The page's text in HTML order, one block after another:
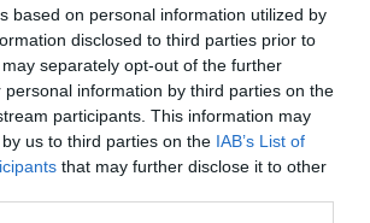
based on personal information utilized by
disclosed to third parties prior to
separately opt-out of the further
personal information by third parties on the
participants. This information may
us to third parties on the IAB’s List of
that may further disclose it to other